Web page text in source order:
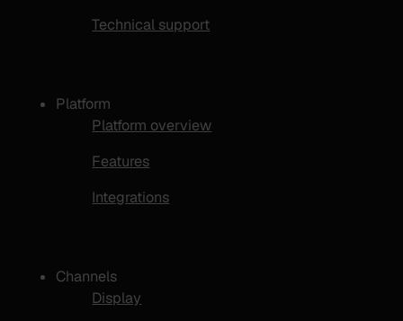
Technical support
Platform
Platform overview
Features
Integrations
Channels
Display